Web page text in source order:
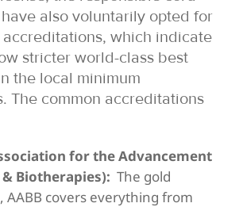
also voluntarily opted for
which indicate
stricter world-class best
the local minimum
The common accreditations
for the Advancement
Biotherapies): The gold
AABB covers everything from